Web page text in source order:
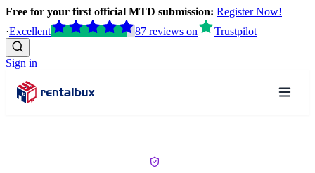
Free for your first official MTD submission: Register Now!
·Excellent 87 reviews on Trustpilot
Sign in